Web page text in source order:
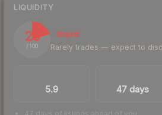
LIQUIDITY
20
/ 100
Illiquid
Rarely trades — expect to
5.9 47 days